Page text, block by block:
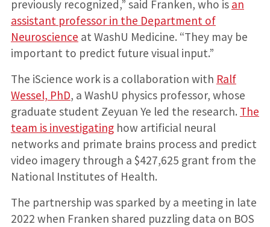
previously recognized,” said Franken, who is an
assistant professor in the Department of
Neuroscience at WashU Medicine. “They may be
important to predict future visual input.”
The iScience work is a collaboration with Ralf
Wessel, PhD, a WashU physics professor, whose
graduate student Zeyuan Ye led the research. The
team is investigatinghow artificial neural
networks and primate brains process and predict
video imagery through a $427,625 grant from the
National Institutes of Health.
The partnership was sparked by a meeting in late
2022 when Franken shared puzzling data on BOS